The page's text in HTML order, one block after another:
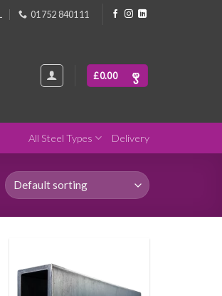
01752 840111
£0.00
All Steel Types Delivery